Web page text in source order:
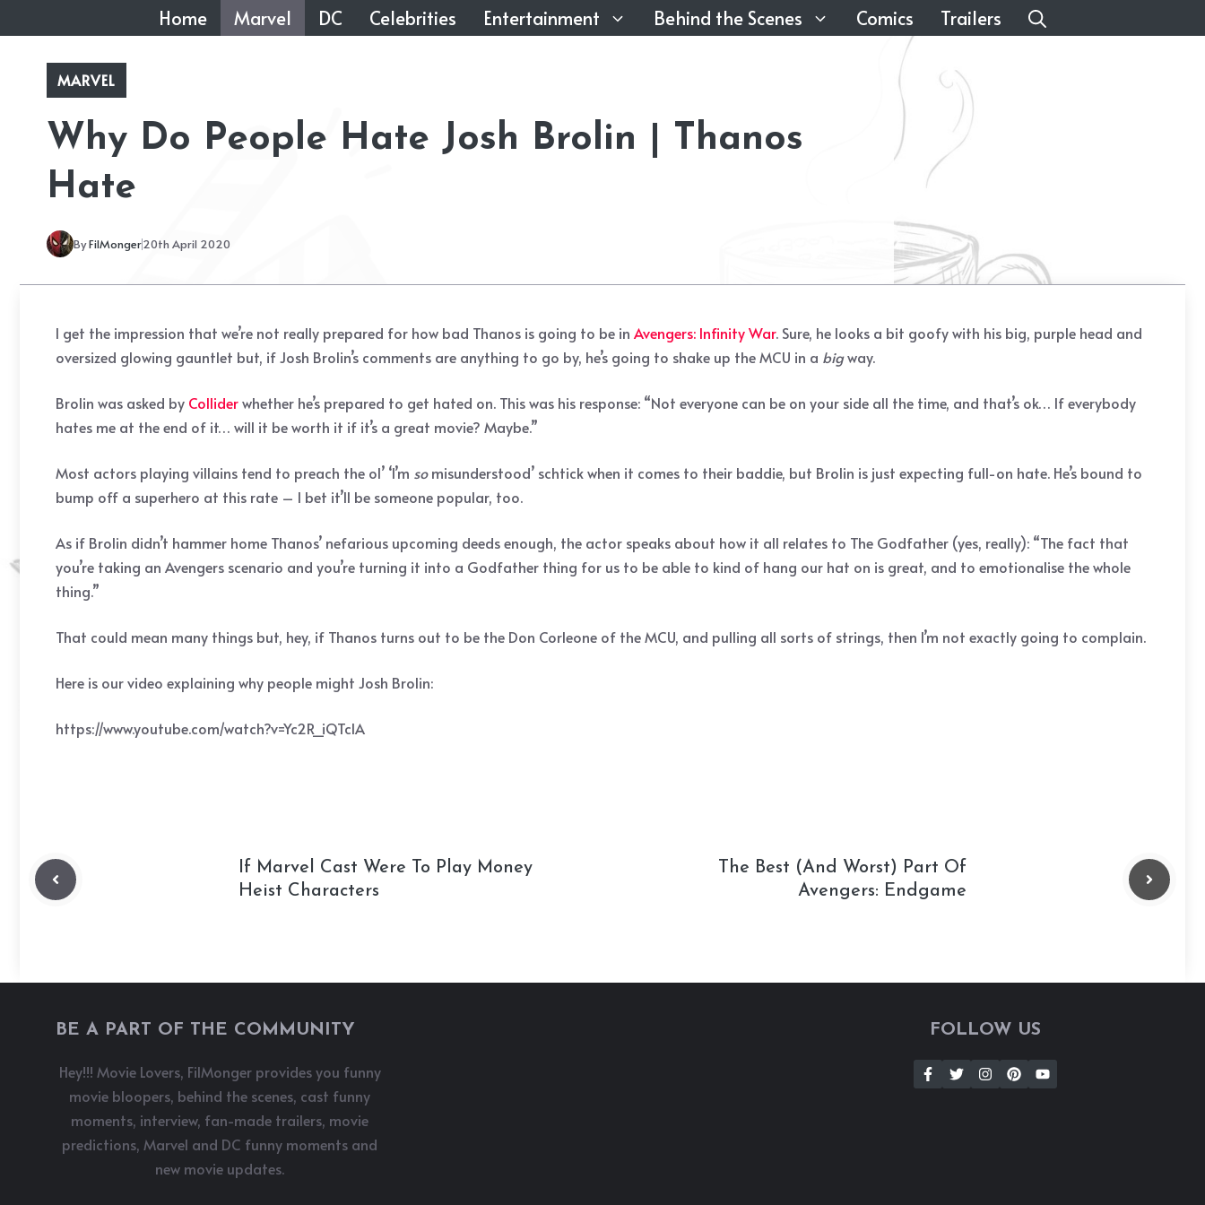
to
content
Home Marvel DC Celebrities Entertainment Behind the Scenes Comics Trailers
MARVEL
Why Do People Hate Josh Brolin | Thanos
Hate
ByFilMonger20th April 2020
I get the impression that we’re not really prepared for how bad Thanos is going to be in Avengers: Infinity War. Sure, he looks a bit goofy with his big, purple head and
oversized glowing gauntlet but, if Josh Brolin’s comments are anything to go by, he’s going to shake up the MCU in a bigway.
Brolin was asked by Colliderwhether he’s prepared to get hated on. This was his response: “Not everyone can be on your side all the time, and that’s ok… If everybody
hates me at the end of it… will it be worth it if it’s a great movie? Maybe.”
Most actors playing villains tend to preach the ol’ ‘I’m somisunderstood’ schtick when it comes to their baddie, but Brolin is just expecting full-on hate. He’s bound to
bump off a superhero at this rate – I bet it’ll be someone popular, too.
As if Brolin didn’t hammer home Thanos’ nefarious upcoming deeds enough, the actor speaks about how it all relates to The Godfather (yes, really): “The fact that
you’re taking an Avengers scenario and you’re turning it into a Godfather thing for us to be able to kind of hang our hat on is great, and to emotionalise the whole
thing.”
That could mean many things but, hey, if Thanos turns out to be the Don Corleone of the MCU, and pulling all sorts of strings, then I’m not exactly going to complain.
Here is our video explaining why people might Josh Brolin:
https://www.youtube.com/watch?v=Yc2R_iQTclA
If Marvel Cast Were To Play Money
Heist Characters
The Best (And Worst) Part Of
Avengers: Endgame
BE A PART OF THE COMMUNITY
Hey!!! Movie Lovers, FilMonger provides you funny
movie bloopers, behind the scenes, cast funny
moments, interview, fan-made trailers, movie
predictions, Marvel and DC funny moments and
new movie updates.
FOLLOW US